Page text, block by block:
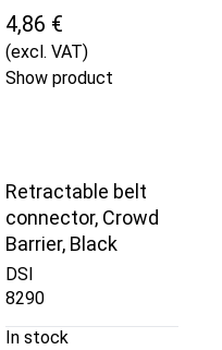
4,86 €
(excl. VAT)
Show product
Retractable belt
connector, Crowd
Barrier, Black
DSI
8290
In stock